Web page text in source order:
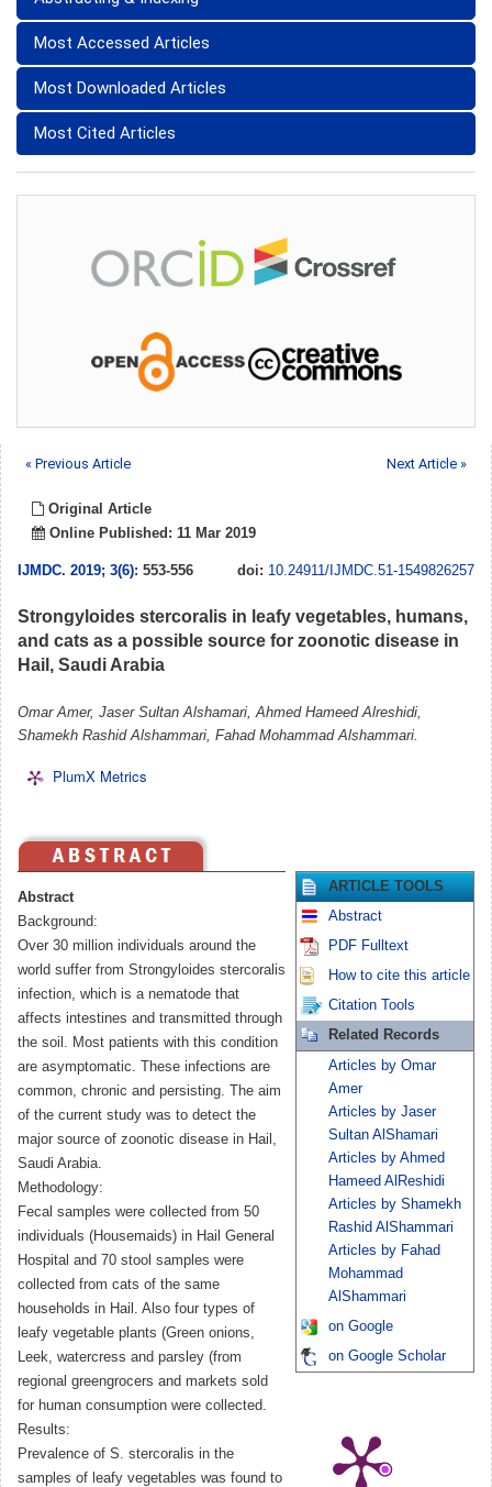
Most Accessed Articles
Most Downloaded Articles
Most Cited Articles
« Previous Article Next Article »
Original Article
Online Published: 11 Mar 2019
IJMDC. 2019; 3(6): 553-556 doi: 10.24911/IJMDC.51-1549826257
Strongyloides stercoralis in leafy vegetables, humans,
and cats as a possible source for zoonotic disease in
Hail, Saudi Arabia
Omar Amer, Jaser Sultan Alshamari, Ahmed Hameed Alreshidi,
Shamekh Rashid Alshammari, Fahad Mohammad Alshammari.
PlumX Metrics
Abstract
Background:
Over 30 million individuals around the
world suffer from Strongyloides stercoralis
infection, which is a nematode that
affects intestines and transmitted through
the soil. Most patients with this condition
are asymptomatic. These infections are
common, chronic and persisting. The aim
of the current study was to detect the
major source of zoonotic disease in Hail,
Saudi Arabia.
Methodology:
Fecal samples were collected from 50
individuals (Housemaids) in Hail General
Hospital and 70 stool samples were
collected from cats of the same
households in Hail. Also four types of
leafy vegetable plants (Green onions,
Leek, watercress and parsley (from
regional greengrocers and markets sold
for human consumption were collected.
Results:
Prevalence of S. stercoralis in the
samples of leafy vegetables was found to
ARTICLE TOOLS
Abstract
PDF Fulltext
How to cite this article
Citation Tools
Related Records
Articles by Omar
Amer
Articles by Jaser
Sultan AlShamari
Articles by Ahmed
Hameed AlReshidi
Articles by Shamekh
Rashid AlShammari
Articles by Fahad
Mohammad
AlShammari
on Google
on Google Scholar